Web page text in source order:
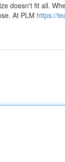
doesn't fit all.
At PLM https://